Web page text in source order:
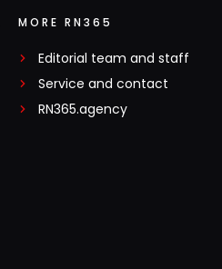
MORE RN365
Editorial team and staff
Service and contact
RN365.agency